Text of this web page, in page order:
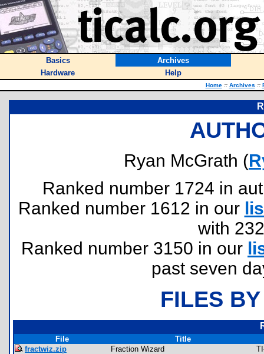
Basics
Archives
Hardware
Help
Home :: Archives ::
Ryan McGrath (
Ranked number 1724 in
Ranked number 1612 in our
with
Ranked number 3150 in our
past seven
FILES
File
Title
fractwiz.zip
Fraction Wizard